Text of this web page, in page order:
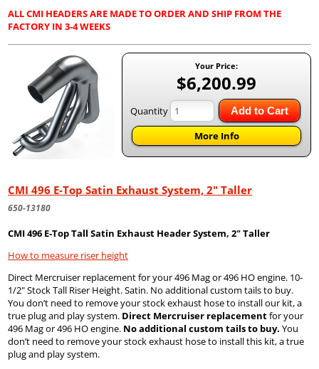
ALL CMI HEADERS ARE MADE TO ORDER AND SHIP FROM THE
FACTORY IN 3-4 WEEKS
Your Price:
$6,200.99
Quantity Add to Cart
More Info
CMI 496 E-Top Satin Exhaust System, 2" Taller
650-13180
CMI 496 E-Top Tall Satin Exhaust Header System, 2" Taller
How to measure riser height
Direct Mercruiser replacement for your 496 Mag or 496 HO engine. 10-
1/2" Stock Tall Riser Height. Satin. No additional custom tails to buy.
You don’t need to remove your stock exhaust hose to install our kit, a
true plug and play system. Direct Mercruiser replacementfor your
496 Mag or 496 HO engine. No additional custom tails to buy. You
don’t need to remove your stock exhaust hose to install this kit, a true
plug and play system.